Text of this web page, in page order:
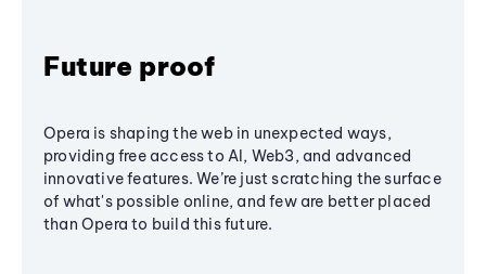
Future proof
Opera is shaping the web in unexpected ways,
providing free access to AI, Web3, and advanced
innovative features. We’re just scratching the surface
of what's possible online, and few are better placed
than Opera to build this future.